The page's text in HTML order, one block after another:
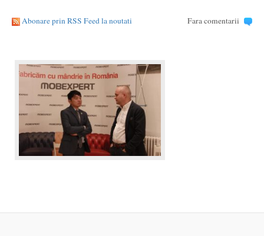
Abonare prin RSS Feed la noutati Fara comentarii